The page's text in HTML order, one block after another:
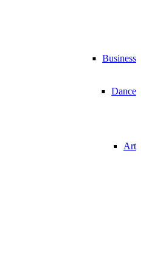
Business
Dance
Art